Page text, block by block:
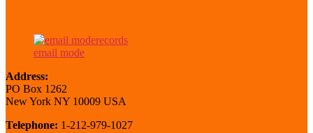
email mode
Address:
PO Box 1262
New York NY 10009 USA
Telephone: 1-212-979-1027